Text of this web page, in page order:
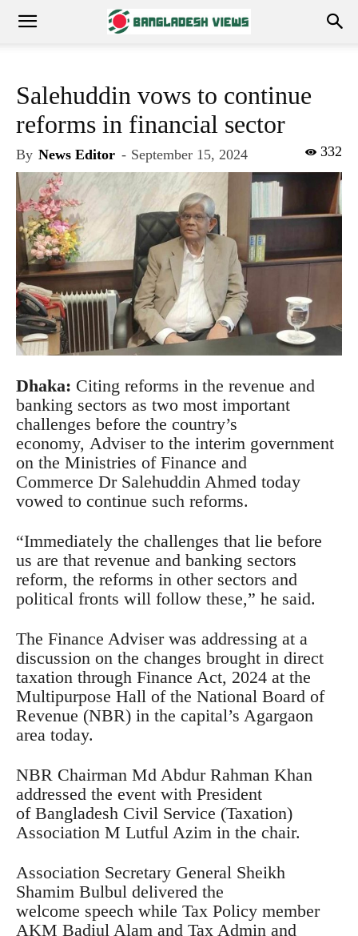
Salehuddin vows to continue
reforms in financial sector
By News Editor - September 15, 2024 332
Dhaka: Citing reforms in the revenue and
banking sectors as two most important
challenges before the country’s
economy, Adviser to the interim government
on the Ministries of Finance and
Commerce Dr Salehuddin Ahmed today
vowed to continue such reforms.
“Immediately the challenges that lie before
us are that revenue and banking sectors
reform, the reforms in other sectors and
political fronts will follow these,” he said.
The Finance Adviser was addressing at a
discussion on the changes brought in direct
taxation through Finance Act, 2024 at the
Multipurpose Hall of the National Board of
Revenue (NBR) in the capital’s Agargaon
area today.
NBR Chairman Md Abdur Rahman Khan
addressed the event with President
of Bangladesh Civil Service (Taxation)
Association M Lutful Azim in the chair.
Association Secretary General Sheikh
Shamim Bulbul delivered the
welcome speech while Tax Policy member
AKM Badiul Alam and Tax Admin and